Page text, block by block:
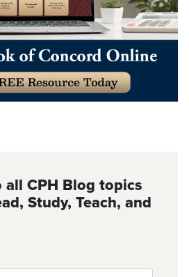
all CPH Blog topics
Study, Teach, and